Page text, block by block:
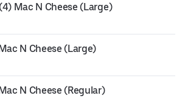
Mac N Cheese (Large)
N Cheese (Large)
N Cheese (Regular)